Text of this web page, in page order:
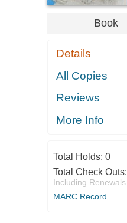
Book
Details
All Copies
Reviews
More Info
Total Holds: 0
Total Check Outs:
Including Renewals
MARC Record